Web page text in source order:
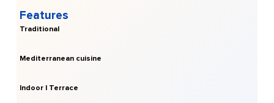
Features
Traditional
Mediterranean cuisine
Indoor | Terrace